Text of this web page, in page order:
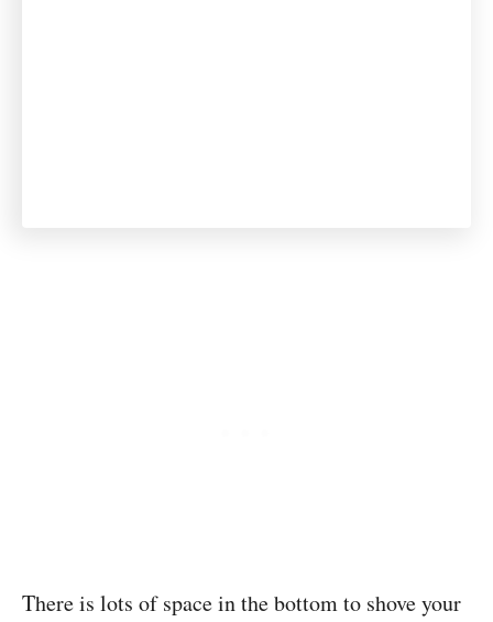
There is lots of space in the bottom to shove your